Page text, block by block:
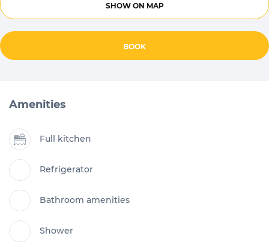
SHOW ON MAP
BOOK
Amenities
Full kitchen
Refrigerator
Bathroom amenities
Shower